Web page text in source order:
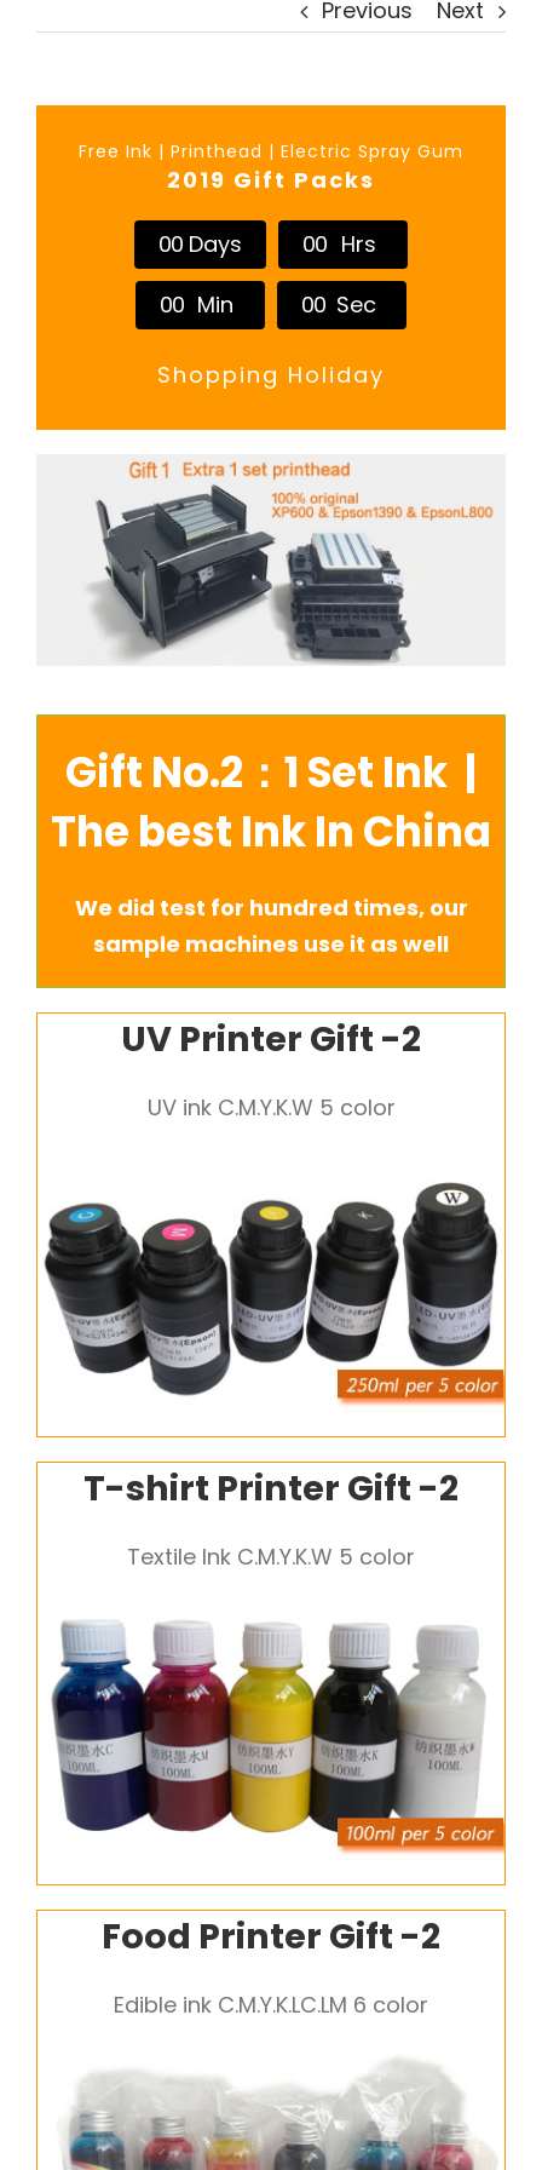
Previous Next
Free Ink | Printhead | Electric Spray Gum
2019 Gift Packs
00 Days 00 Hrs
00 Min 00 Sec
Shopping Holiday
Gift No.2：1 Set Ink |
The best Ink In China
We did test for hundred times, our
sample machines use it as well
UV Printer Gift -2
UV ink C.M.Y.K.W 5 color
T-shirt Printer Gift -2
Textile Ink C.M.Y.K.W 5 color
Food Printer Gift -2
Edible ink C.M.Y.K.LC.LM 6 color